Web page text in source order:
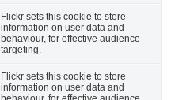
Flickr sets this cookie to store
information on user data and
behaviour, for effective audience
targeting.
Flickr sets this cookie to store
information on user data and